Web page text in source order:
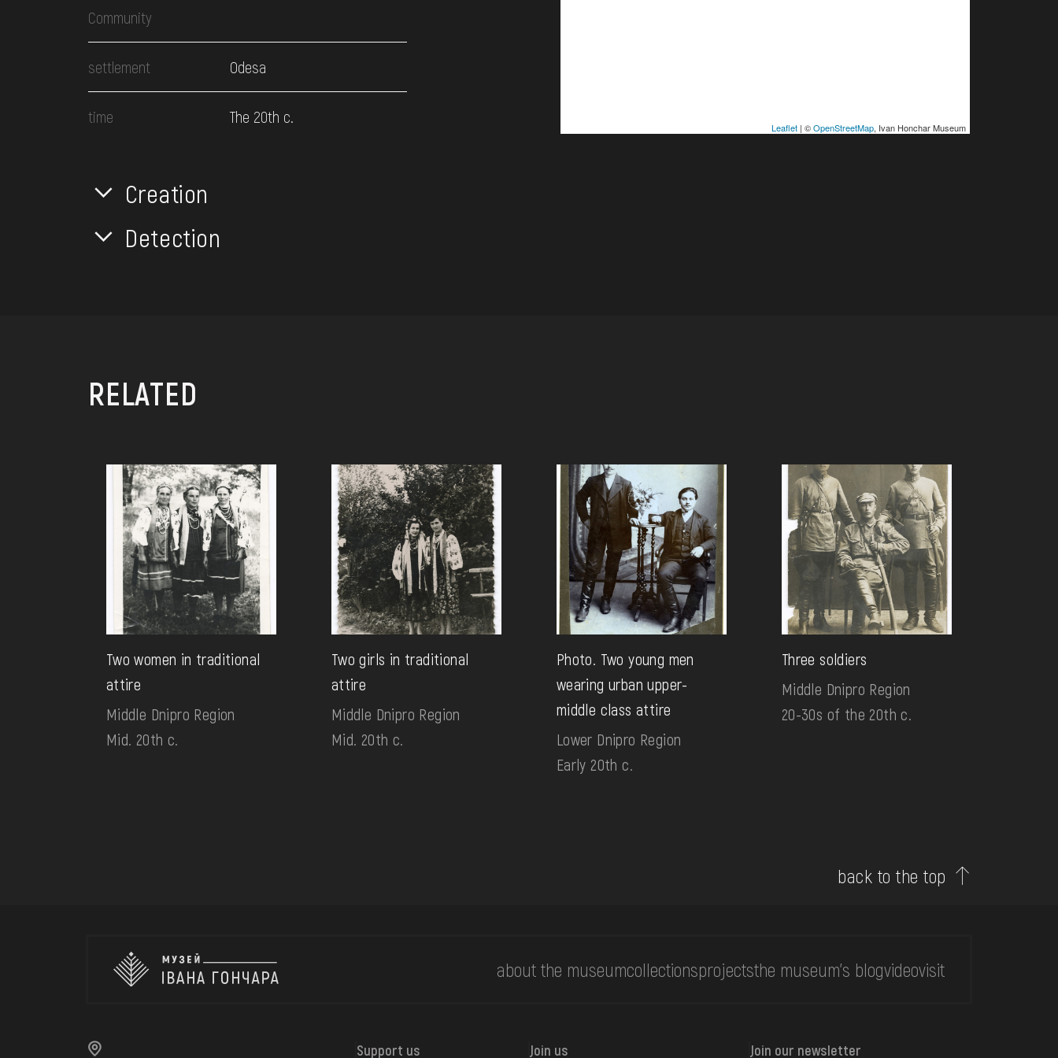
Community
settlement Odesa
time The 20th c.
Leaflet | ©OpenStreetMap, Ivan Honchar Museum
Creation
Detection
RELATED
Two women in traditional
attire
Middle Dnipro Region
Mid. 20th c.
Two girls in traditional
attire
Middle Dnipro Region
Mid. 20th c.
Photo. Two young men
wearing urban upper-
middle class attire
Lower Dnipro Region
Early 20th c.
Three soldiers
Middle Dnipro Region
20-30s of the 20th c.
back to the top
about the museumcollectionsprojectsthe museum's blogvideovisit
Support us Join us Join our newsletter